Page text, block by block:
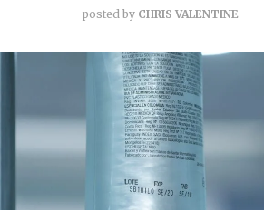
posted by CHRIS VALENTINE